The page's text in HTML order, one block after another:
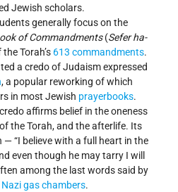
Jewish scholars.
generally focus on the
of Commandments(Sefer ha­
Torah’s 613 commandments.
a credo of Judaism expressed
, a popular reworking of which
in most Jewish prayerbooks.
affirms belief in the oneness
the Torah, and the afterlife. Its
“I believe with a full heart in the
even though he may tarry I will
among the last words said by
Nazi gas chambers.